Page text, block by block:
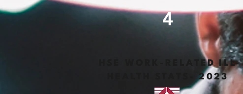
4
HSE WORK-RELATED ILL
HEALTH STATS- 2023